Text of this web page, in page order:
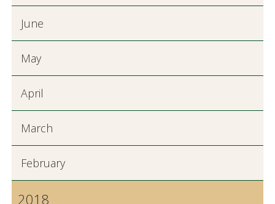
June
May
April
March
February
2018